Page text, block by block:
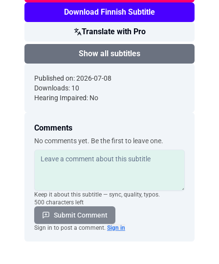
Download Finnish Subtitle
Translate with Pro
Show all subtitles
Published on: 2026-07-08
Downloads: 10
Hearing Impaired: No
Comments
No comments yet. Be the first to leave one.
Keep it about this subtitle — sync, quality, typos.
500 characters left
Submit Comment
Sign in to post a comment. Sign in